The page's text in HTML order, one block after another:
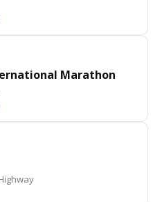
Marathon